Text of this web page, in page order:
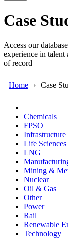
Case
Access our
experience in
of record
Home Case
Chemicals
FPSO
Infrastructure
Life Sciences
LNG
Mining &
Nuclear
Oil & Gas
Other
Power
Rail
Renewable
Technology